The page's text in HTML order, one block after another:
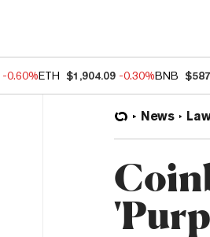
-0.60%ETH $1,904.09 -0.30%BNB
News